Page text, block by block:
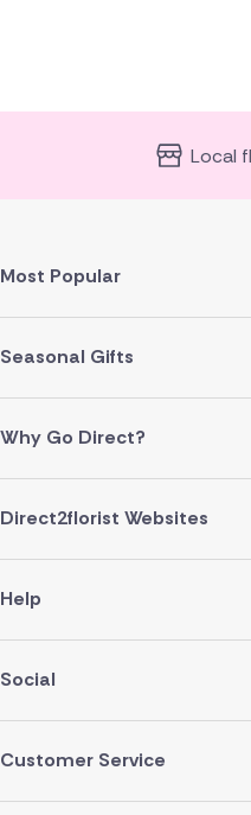
Most Popular
Seasonal Gifts
Why Go Direct?
Direct2florist Websites
Help
Social
Customer Service